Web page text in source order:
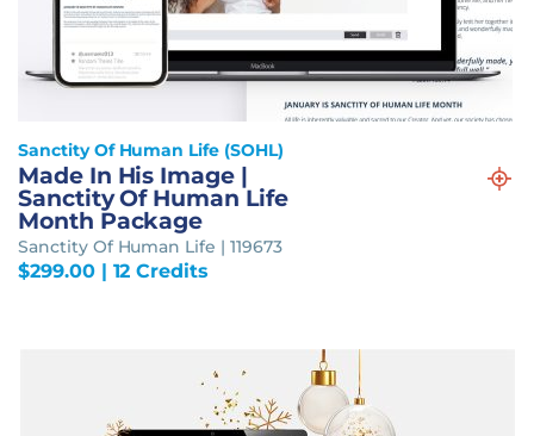
Sanctity Of Human Life (SOHL)
Made In His Image |
Sanctity Of Human Life
Month Package
Sanctity Of Human Life | 119673
$299.00| 12 Credits